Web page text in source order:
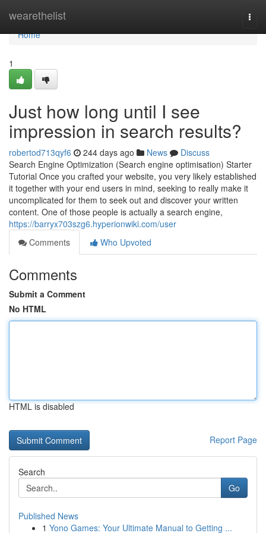
wearethelist
Home
Home
1
Just how long until I see
impression in search results?
robertod713qyf6 244 days ago News
Discuss
Search Engine Optimization (Search engine optimisation) Starter
Tutorial Once you crafted your website, you very likely established
it together with your end users in mind, seeking to really make it
uncomplicated for them to seek out and discover your written
content. One of those people is actually a search engine,
https://barryx703szg6.hyperionwiki.com/user
Comments
Who Upvoted
Comments
Submit a Comment
No HTML
HTML is disabled
Report Page
Search
Go
Published News
1 Yono Games: Your Ultimate Manual to Getting ...